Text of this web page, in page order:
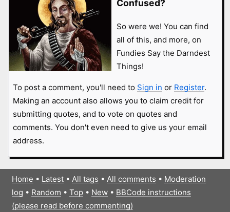
Confused?
So were we! You can find
all of this, and more, on
Fundies Say the Darndest
Things!
To post a comment, you'll need to Sign in or Register.
Making an account also allows you to claim credit for
submitting quotes, and to vote on quotes and
comments. You don't even need to give us your email
address.
Home • Latest• All tags • All comments • Moderation
log • Random • Top• New• BBCode instructions
(please read before commenting)